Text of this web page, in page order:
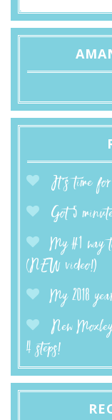
It’s time
Got 5
My #1
(NEW video!)
My 2018
New
4 steps!